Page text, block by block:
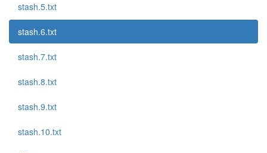
stash.5.txt
stash.6.txt
stash.7.txt
stash.8.txt
stash.9.txt
stash.10.txt